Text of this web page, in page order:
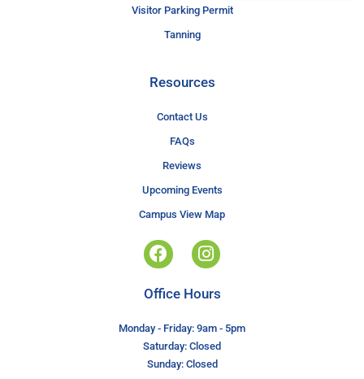
Visitor Parking Permit
Tanning
Resources
Contact Us
FAQs
Reviews
Upcoming Events
Campus View Map
Office Hours
Monday - Friday: 9am - 5pm
Saturday: Closed
Sunday: Closed